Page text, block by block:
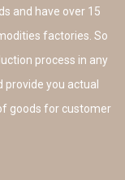
and have over 15
factories. So
process in any
you actual
goods for customer